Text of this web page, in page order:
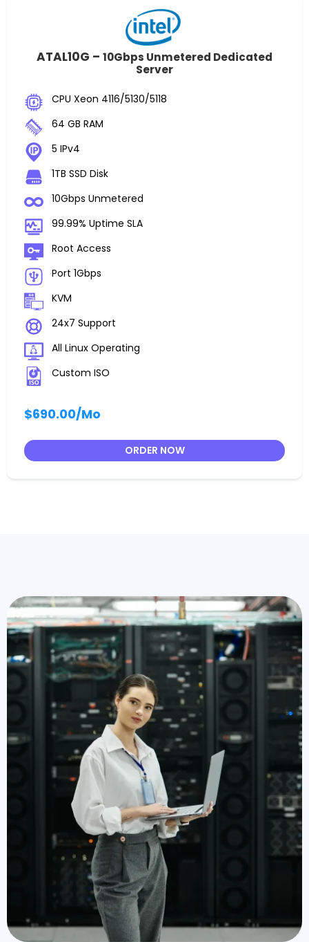
ATAL10G – 10Gbps Unmetered Dedicated
Server
CPU Xeon 4116/5130/5118
64 GB RAM
5 IPv4
1TB SSD Disk
10Gbps Unmetered
99.99% Uptime SLA
Root Access
Port 1Gbps
KVM
24x7 Support
All Linux Operating
Custom ISO
$690.00/Mo
ORDER NOW